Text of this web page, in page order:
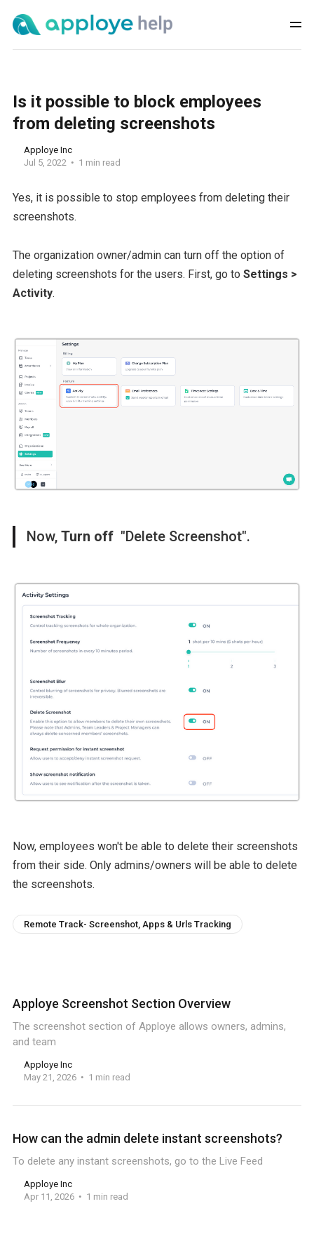
Is it possible to block employees
from deleting screenshots
Apploye Inc
Jul 5, 2022
1 min read
Yes, it is possible to stop employees from deleting their
screenshots.
The organization owner/admin can turn off the option of
deleting screenshots for the users. First, go to Settings >
Activity.
Now, Turn off"Delete Screenshot".
Now, employees won't be able to delete their screenshots
from their side. Only admins/owners will be able to delete
the screenshots.
Remote Track- Screenshot, Apps & Urls Tracking
Apploye Screenshot Section Overview
The screenshot section of Apploye allows owners, admins,
and team
Apploye Inc
May 21, 2026
1 min read
How can the admin delete instant screenshots?
To delete any instant screenshots, go to the Live Feed
Apploye Inc
Apr 11, 2026
1 min read